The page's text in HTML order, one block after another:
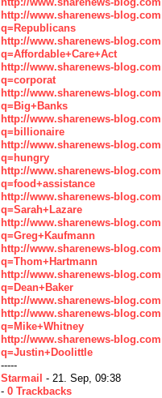
http://www.sharenews-
q=Republicans
http://www.sharenews-
q=Affordable+Care+Act
http://www.sharenews-
q=corporat
http://www.sharenews-
q=Big+Banks
http://www.sharenews-
q=billionaire
http://www.sharenews-
q=hungry
http://www.sharenews-
q=food+assistance
http://www.sharenews-
q=Sarah+Lazare
http://www.sharenews-
q=Greg+Kaufmann
http://www.sharenews-
q=Thom+Hartmann
http://www.sharenews-
q=Dean+Baker
http://www.sharenews-
http://www.sharenews-
q=Mike+Whitney
http://www.sharenews-
q=Justin+Doolittle
-----
Starmail - 21. Sep, 09:38
- 0 Trackbacks